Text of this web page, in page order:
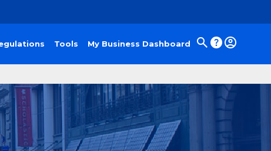
Tools My Business Dashboard